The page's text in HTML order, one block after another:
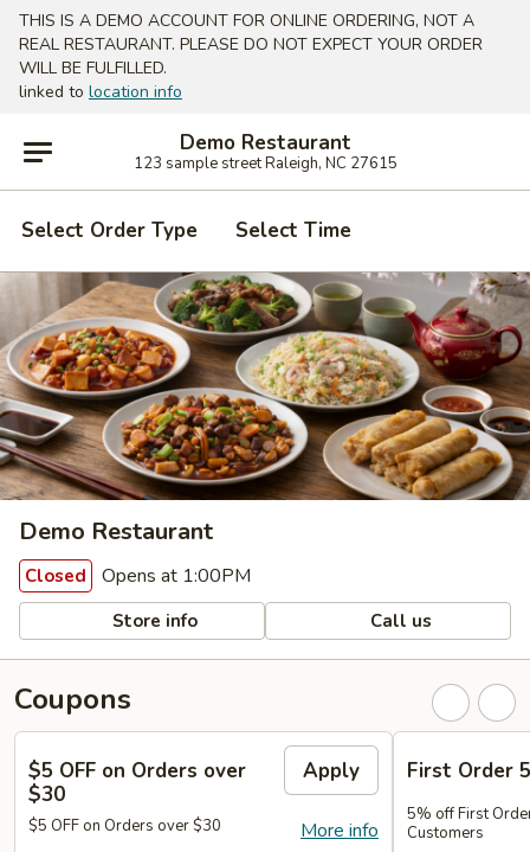
THIS IS A DEMO ACCOUNT FOR ONLINE ORDERING, NOT A
REAL RESTAURANT. PLEASE DO NOT EXPECT YOUR ORDER
WILL BE FULFILLED.
linked to location info
Demo Restaurant
123 sample street Raleigh, NC 27615
Select Order Type Select Time
Demo Restaurant
Closed Opens at 1:00PM
Store info Call us
Coupons
$5 OFF on Orders over
$30
Apply
More info
$5 OFF on Orders over $30
First Order
5% off First
Customers